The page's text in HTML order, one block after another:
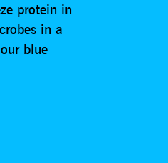
protein in
in a
blue